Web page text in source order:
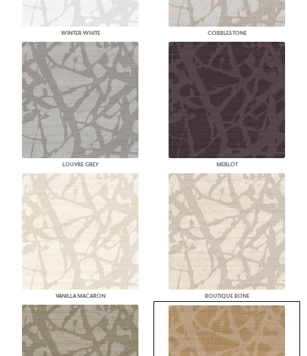
WINTER WHITE COBBLESTONE
LOUVRE GREY MERLOT
VANILLA MACARON BOUTIQUE BONE